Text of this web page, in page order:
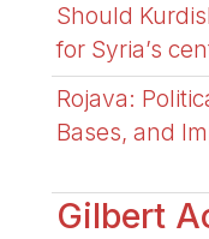
Should
for Syria’s
Rojava:
Bases, and
Gilbert